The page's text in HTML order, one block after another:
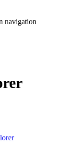
navigation